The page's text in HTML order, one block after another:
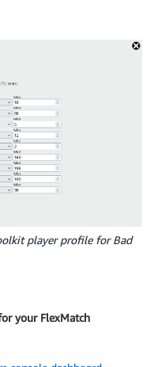
player profile for Bad
your FlexMatch